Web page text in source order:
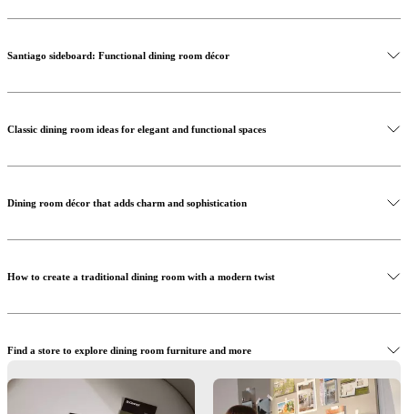
Shop the Hamilton chairs
Santiago sideboard: Functional dining room décor
Shop the Santiago sideboard
Classic dining room ideas for elegant and functional spaces
Dining room décor that adds charm and sophistication
How to create a traditional dining room with a modern twist
Find a store to explore dining room furniture and more